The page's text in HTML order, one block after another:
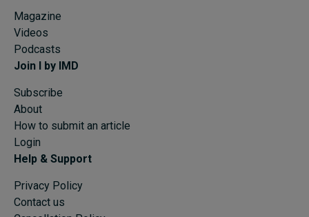
Magazine
Videos
Podcasts
Join I by IMD
Subscribe
About
How to submit an article
Login
Help & Support
Privacy Policy
Contact us